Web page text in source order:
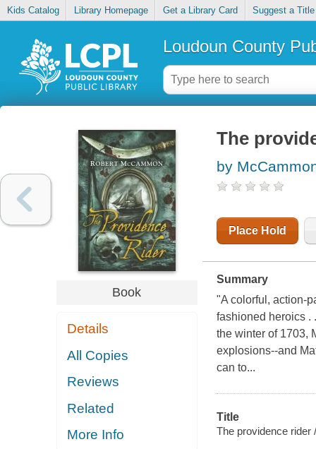
Kids Catalog Library Homepage Get a Library Card Suggest a Title
Loudoun County
Book
Details
All Copies
Reviews
Related
More Info
The
by
Place Hold
Summary
"A colorful, action-
fashioned heroics .
the winter of 1703,
explosions--and
can to...
Title
The providence rider /